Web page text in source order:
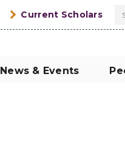
Current Scholars
News & Events